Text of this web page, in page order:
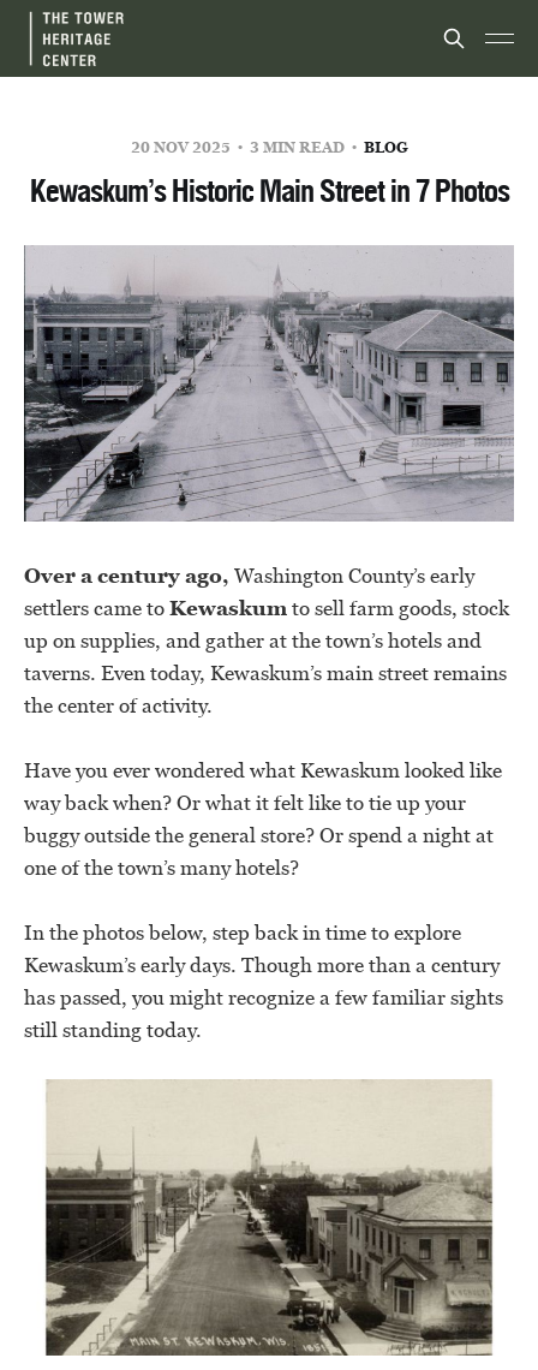
20 NOV 2025 3 MIN READ BLOG
Kewaskum’s Historic Main Street in 7 Photos
Over a century ago, Washington County’s early
settlers came toKewaskumto sell farm goods, stock
up on supplies, and gather at the town’s hotels and
taverns. Even today, Kewaskum’s main street remains
the center of activity.
Have you ever wondered what Kewaskum looked like
way back when? Or what it felt like to tie up your
buggy outside the general store? Or spend a night at
one of the town’s many hotels?
In the photos below, step back in time to explore
Kewaskum’s early days. Though more than a century
has passed, you might recognize a few familiar sights
still standing today.